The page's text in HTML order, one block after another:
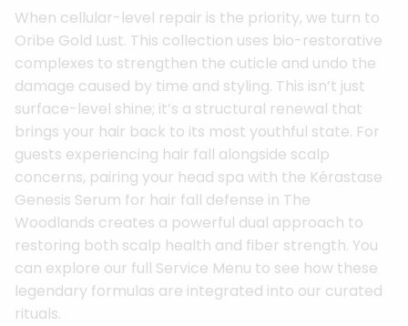
When cellular-level repair is the priority, we turn to
Oribe Gold Lust. This collection uses bio-restorative
complexes to strengthen the cuticle and undo the
damage caused by time and styling. This isn’t just
surface-level shine; it’s a structural renewal that
brings your hair back to its most youthful state. For
guests experiencing hair fall alongside scalp
concerns, pairing your head spa with the Kérastase
Genesis Serum for hair fall defense in The
Woodlands creates a powerful dual approach to
restoring both scalp health and fiber strength. You
can explore our full Service Menu to see how these
legendary formulas are integrated into our curated
rituals.